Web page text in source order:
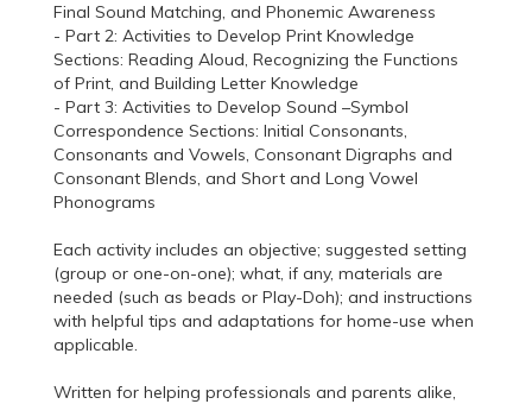
Final Sound Matching, and Phonemic Awareness
- Part 2: Activities to Develop Print Knowledge
Sections: Reading Aloud, Recognizing the Functions
of Print, and Building Letter Knowledge
- Part 3: Activities to Develop Sound –Symbol
Correspondence Sections: Initial Consonants,
Consonants and Vowels, Consonant Digraphs and
Consonant Blends, and Short and Long Vowel
Phonograms
Each activity includes an objective; suggested setting
(group or one-on-one); what, if any, materials are
needed (such as beads or Play-Doh); and instructions
with helpful tips and adaptations for home-use when
applicable.
Written for helping professionals and parents alike,